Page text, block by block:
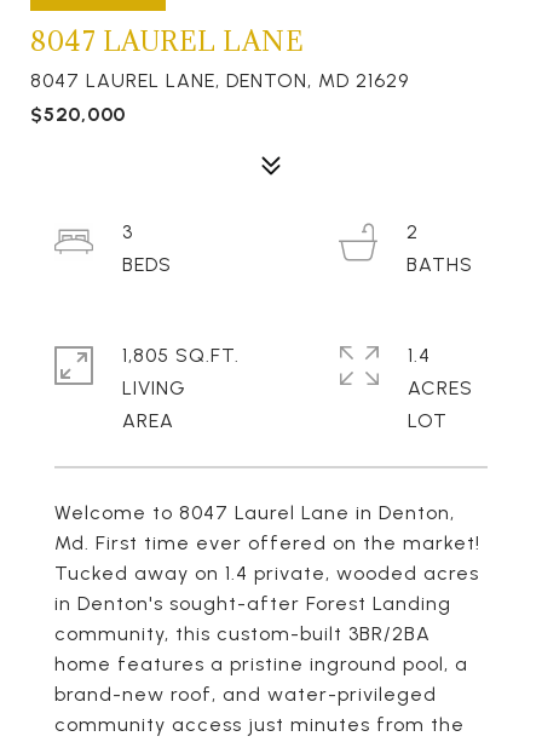
8047 LAUREL LANE
8047 LAUREL LANE, DENTON, MD 21629
$520,000
Welcome to 8047 Laurel Lane in Denton,
Md. First time ever offered on the market!
Tucked away on 1.4 private, wooded acres
in Denton's sought-after Forest Landing
community, this custom-built 3BR/2BA
home features a pristine inground pool, a
brand-new roof, and water-privileged
community access just minutes from the
3
2
1,805 SQ.FT.
LIVING
1.4
ACRES